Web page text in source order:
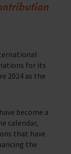
the 1000’s of
for its
2024 as the
become a
calendar,
that have
the